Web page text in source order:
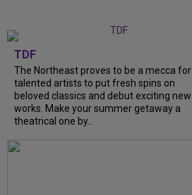
TDF
The Northeast proves to be a mecca for
talented artists to put fresh spins on
beloved classics and debut exciting new
works. Make your summer getaway a
theatrical one by...